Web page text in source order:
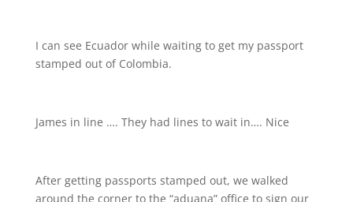
I can see Ecuador while waiting to get my passport
stamped out of Colombia.
James in line …. They had lines to wait in…. Nice
After getting passports stamped out, we walked
around the corner to the “aduana” office to sign our